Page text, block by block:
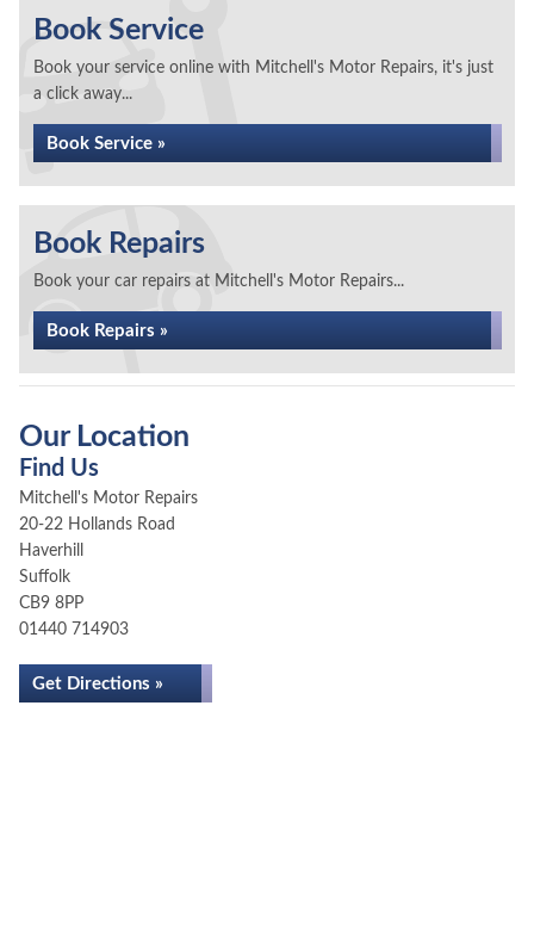
Book Service
Book your service online with Mitchell's Motor Repairs, it's just
a click away...
Book Service »
Book Repairs
Book your car repairs at Mitchell's Motor Repairs...
Book Repairs »
Our Location
Find Us
Mitchell's Motor Repairs
20-22 Hollands Road
Haverhill
Suffolk
CB9 8PP
01440 714903
Get Directions »